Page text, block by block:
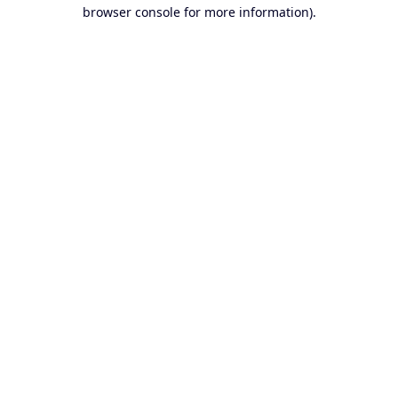
browser console for more information).